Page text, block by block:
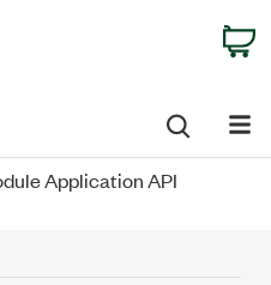
Application API